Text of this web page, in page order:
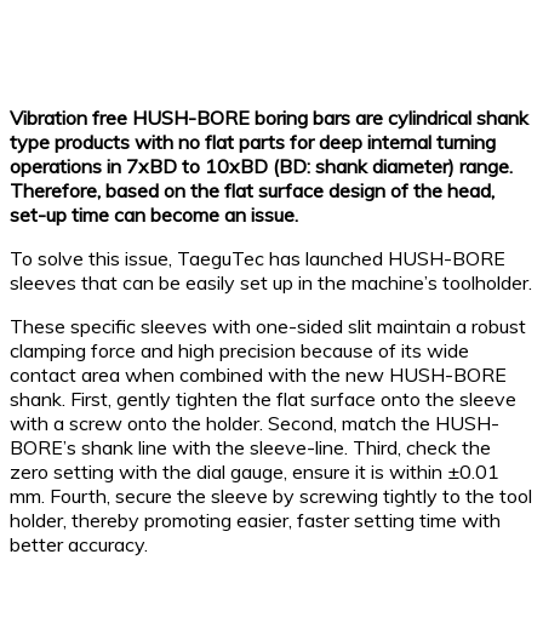
Vibration free HUSH-BORE boring bars are cylindrical shank
type products with no flat parts for deep internal turning
operations in 7xBD to 10xBD (BD: shank diameter) range.
Therefore, based on the flat surface design of the head,
set-up time can become an issue.
To solve this issue, TaeguTec has launched HUSH-BORE
sleeves that can be easily set up in the machine’s toolholder.
These specific sleeves with one-sided slit maintain a robust
clamping force and high precision because of its wide
contact area when combined with the new HUSH-BORE
shank. First, gently tighten the flat surface onto the sleeve
with a screw onto the holder. Second, match the HUSH-
BORE’s shank line with the sleeve-line. Third, check the
zero setting with the dial gauge, ensure it is within ±0.01
mm. Fourth, secure the sleeve by screwing tightly to the tool
holder, thereby promoting easier, faster setting time with
better accuracy.